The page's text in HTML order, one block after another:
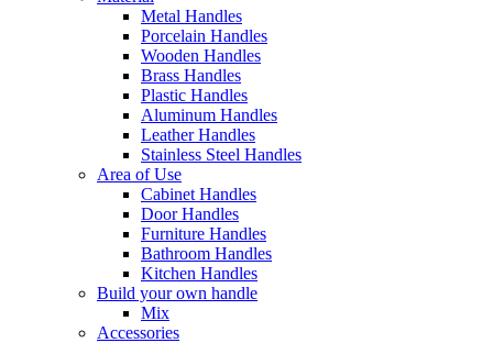
Metal Handles
Porcelain Handles
Wooden Handles
Brass Handles
Plastic Handles
Aluminum Handles
Leather Handles
Stainless Steel Handles
Area of Use
Cabinet Handles
Door Handles
Furniture Handles
Bathroom Handles
Kitchen Handles
Build your own handle
Mix
Accessories